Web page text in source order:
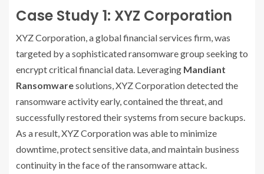
Case Study 1: XYZ Corporation
XYZ Corporation, a global financial services firm, was
targeted by a sophisticated ransomware group seeking to
encrypt critical financial data. Leveraging Mandiant
Ransomwaresolutions, XYZ Corporation detected the
ransomware activity early, contained the threat, and
successfully restored their systems from secure backups.
As a result, XYZ Corporation was able to minimize
downtime, protect sensitive data, and maintain business
continuity in the face of the ransomware attack.